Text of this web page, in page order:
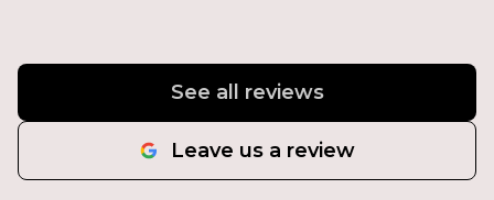
See all reviews
Leave us a review